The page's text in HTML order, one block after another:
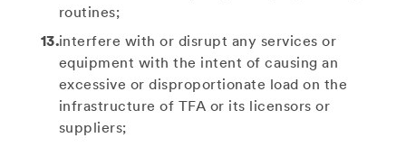
routines;
interfere with or disrupt any services or
equipment with the intent of causing an
excessive or disproportionate load on the
infrastructure of TFA or its licensors or
suppliers;